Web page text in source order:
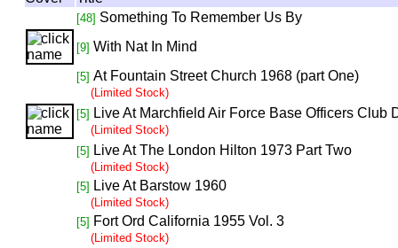
[48] Something To Remember Us By
[9] With Nat In Mind
[5] At Fountain Street Church 1968 (part One)
(Limited Stock)
[5] Live At Marchfield Air Force Base Officers Club
(Limited Stock)
[5] Live At The London Hilton 1973 Part Two
(Limited Stock)
[5] Live At Barstow 1960
(Limited Stock)
[5] Fort Ord California 1955 Vol. 3
(Limited Stock)